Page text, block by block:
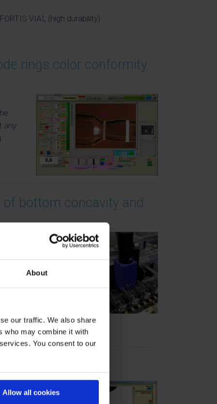
About
our traffic. We also share
who may combine it with
You consent to our
Allow all cookies
VIAL (high durability).
rings color conformity
any
bottom concavity and